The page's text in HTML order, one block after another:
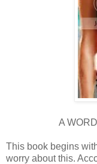
A
This book begins
worry about this.